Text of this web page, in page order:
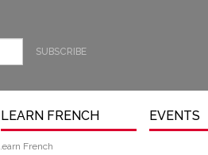
SUBSCRIBE
LEARN FRENCH
Learn French
EVENTS